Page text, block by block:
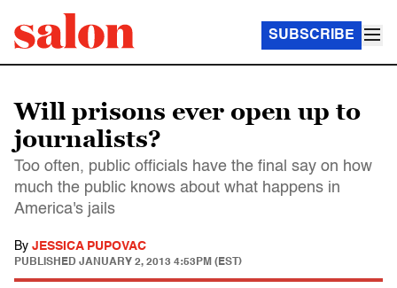
SUBSCRIBE
Will prisons ever open up to
journalists?
Too often, public officials have the final say on how
much the public knows about what happens in
America's jails
By JESSICA PUPOVAC
PUBLISHED JANUARY 2, 2013 4:53PM (EST)